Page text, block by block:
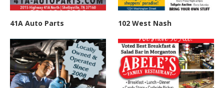
41A Auto Parts 102 West Nash